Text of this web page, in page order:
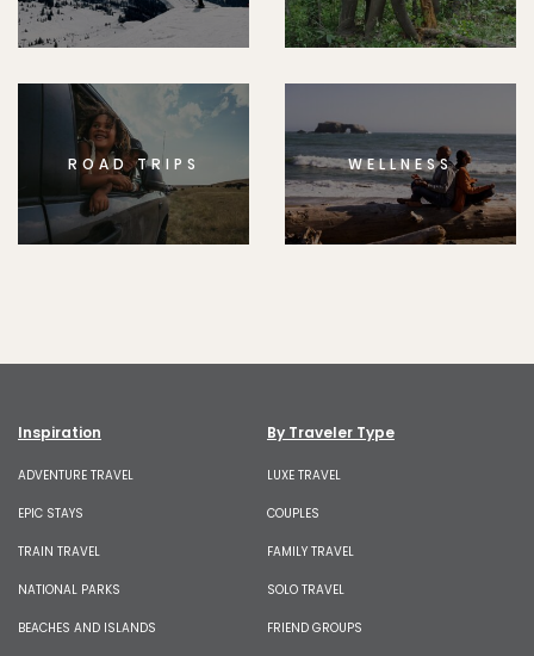
ROAD TRIPS WELLNESS
Inspiration
ADVENTURE TRAVEL
EPIC STAYS
TRAIN TRAVEL
NATIONAL PARKS
BEACHES AND ISLANDS
By Traveler Type
LUXE TRAVEL
COUPLES
FAMILY TRAVEL
SOLO TRAVEL
FRIEND GROUPS